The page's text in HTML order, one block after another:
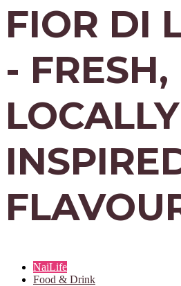
FIOR DI
- FRESH,
LOCALLY
NaiLife
Food & Drink